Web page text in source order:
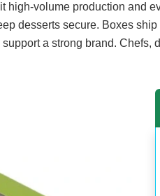
high-volume production and
desserts secure. Boxes
a strong brand. Chefs,